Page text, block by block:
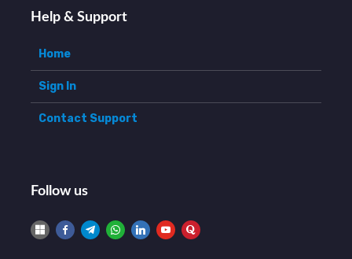
Help & Support
Home
Sign In
Contact Support
Follow us